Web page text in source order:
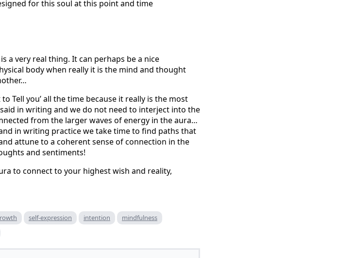
for this soul at this point and time
a very real thing. It can perhaps be a nice
body when really it is the mind and thought
Tell you’ all the time because it really is the most
in writing and we do not need to interject into the
from the larger waves of energy in the aura…
in writing practice we take time to find paths that
attune to a coherent sense of connection in the
and sentiments!
to connect to your highest wish and reality,
self-expression intention
mindfulness